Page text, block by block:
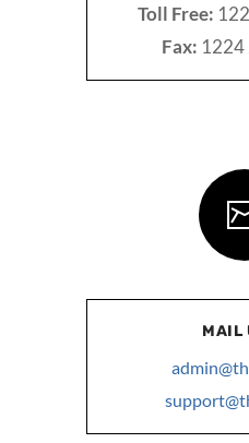
Toll Free:
Fax: 1224
MAIL